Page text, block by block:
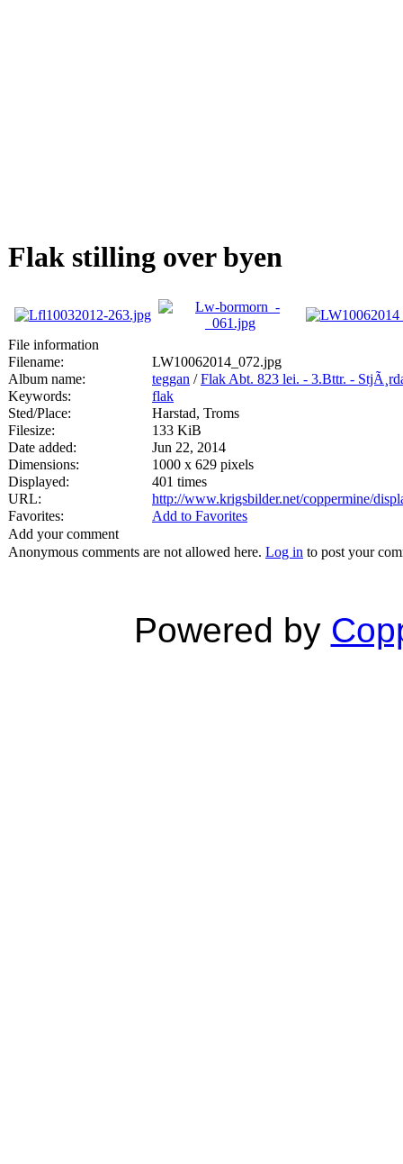
Flak stilling over byen
File information
Filename:
LW10062014_072.jpg
Album name:
teggan /Flak Abt. 823 lei. - 3.Bttr. -
Keywords:
flak
Sted/Place:
Harstad, Troms
Filesize:
133 KiB
Date added:
Jun 22, 2014
Dimensions:
1000 x 629 pixels
Displayed:
401 times
URL:
http://www.krigsbilder.net/coppermine/
Favorites:
Add to Favorites
Add your comment
Anonymous comments are not allowed here. Log in to post your
Powered by